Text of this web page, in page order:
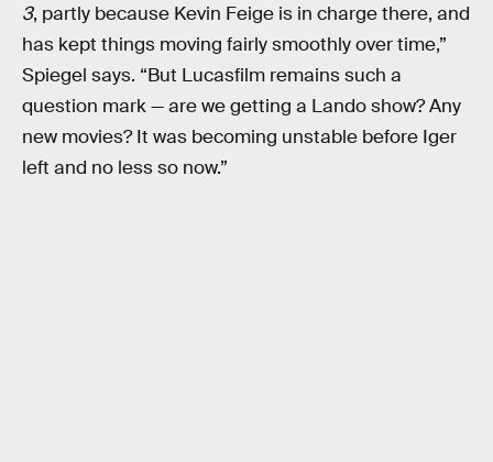
3, partly because Kevin Feige is in charge there, and
has kept things moving fairly smoothly over time,”
Spiegel says. “But Lucasfilm remains such a
question mark — are we getting a Lando show? Any
new movies? It was becoming unstable before Iger
left and no less so now.”